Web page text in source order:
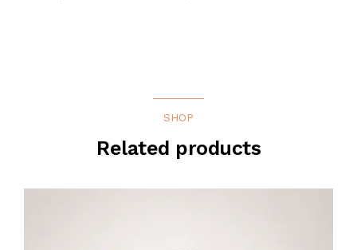
SHOP
Related products